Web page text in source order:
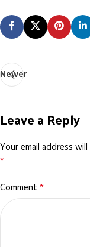
Newer
Leave a Reply
Your email address
*
Comment *